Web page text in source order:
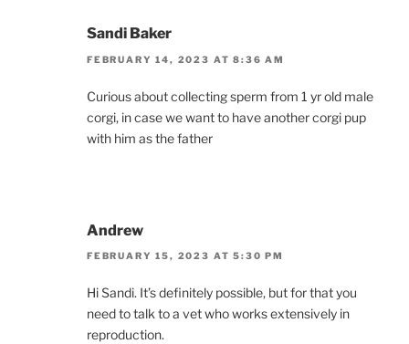
Sandi Baker
FEBRUARY 14, 2023 AT 8:36 AM
Curious about collecting sperm from 1 yr old male
corgi, in case we want to have another corgi pup
with him as the father
Andrew
FEBRUARY 15, 2023 AT 5:30 PM
Hi Sandi. It’s definitely possible, but for that you
need to talk to a vet who works extensively in
reproduction.